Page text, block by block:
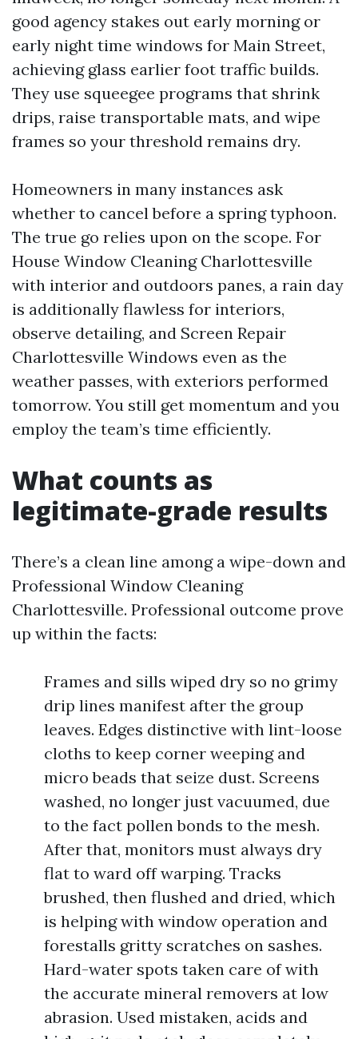
good agency stakes out early morning or
early night time windows for Main Street,
achieving glass earlier foot traffic builds.
They use squeegee programs that shrink
drips, raise transportable mats, and wipe
frames so your threshold remains dry.
Homeowners in many instances ask
whether to cancel before a spring typhoon.
The true go relies upon on the scope. For
House Window Cleaning Charlottesville
with interior and outdoors panes, a rain day
is additionally flawless for interiors,
observe detailing, and Screen Repair
Charlottesville Windows even as the
weather passes, with exteriors performed
tomorrow. You still get momentum and you
employ the team’s time efficiently.
What counts as
legitimate-grade results
There’s a clean line among a wipe-down and
Professional Window Cleaning
Charlottesville. Professional outcome prove
up within the facts:
Frames and sills wiped dry so no grimy
drip lines manifest after the group
leaves. Edges distinctive with lint-loose
cloths to keep corner weeping and
micro beads that seize dust. Screens
washed, no longer just vacuumed, due
to the fact pollen bonds to the mesh.
After that, monitors must always dry
flat to ward off warping. Tracks
brushed, then flushed and dried, which
is helping with window operation and
forestalls gritty scratches on sashes.
Hard-water spots taken care of with
the accurate mineral removers at low
abrasion. Used mistaken, acids and